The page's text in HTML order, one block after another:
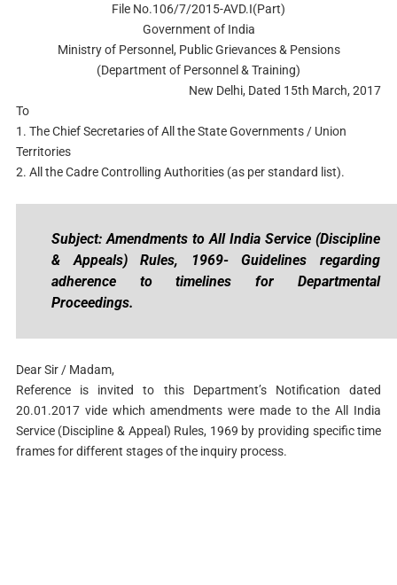
File No.106/7/2015-AVD.I(Part)
Government of India
Ministry of Personnel, Public Grievances & Pensions
(Department of Personnel & Training)
New Delhi, Dated 15th March, 2017
To
1. The Chief Secretaries of All the State Governments / Union
Territories
2. All the Cadre Controlling Authorities (as per standard list).
Subject: Amendments to All India Service (Discipline
& Appeals) Rules, 1969- Guidelines regarding
adherence to timelines for Departmental
Proceedings.
Dear Sir / Madam,
Reference is invited to this Department’s Notification dated
20.01.2017 vide which amendments were made to the All India
Service (Discipline & Appeal) Rules, 1969 by providing specific time
frames for different stages of the inquiry process.